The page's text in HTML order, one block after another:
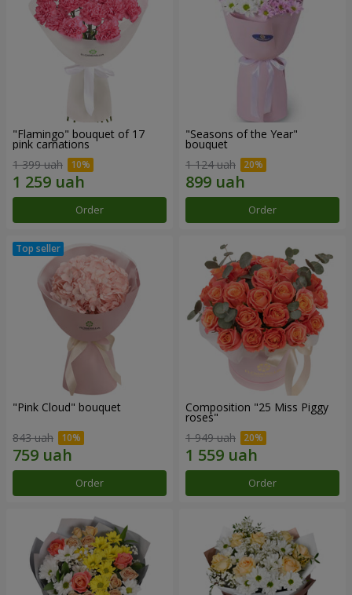
"Flamingo" bouquet of 17
pink carnations
1 399 uah
Order
"Seasons of the Year"
bouquet
1 124 uah
Order
"Pink Cloud" bouquet
843 uah
Order
Composition "25 Miss Piggy
roses"
1 949 uah
Order